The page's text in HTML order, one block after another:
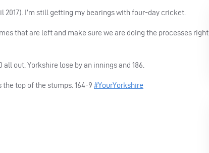
I’m still getting my bearings with four-day cricket.
that are left and make sure we are doing the processes right.
out. Yorkshire lose by an innings and 186.
top of the stumps. 164-9 #YourYorkshire